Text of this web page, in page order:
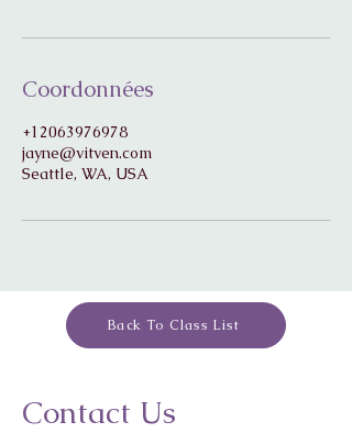
Coordonnées
+12063976978
jayne@vitven.com
Seattle, WA, USA
Back To Class List
Contact Us